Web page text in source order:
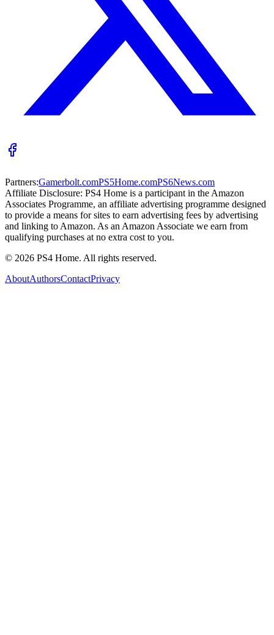
Partners:Gamerbolt.comPS5Home.comPS6News.com
Affiliate Disclosure: PS4 Home is a participant in the Amazon
Associates Programme, an affiliate advertising programme designed
to provide a means for sites to earn advertising fees by advertising
and linking to Amazon. As an Amazon Associate we earn from
qualifying purchases at no extra cost to you.
© 2026 PS4 Home. All rights reserved.
AboutAuthorsContactPrivacy